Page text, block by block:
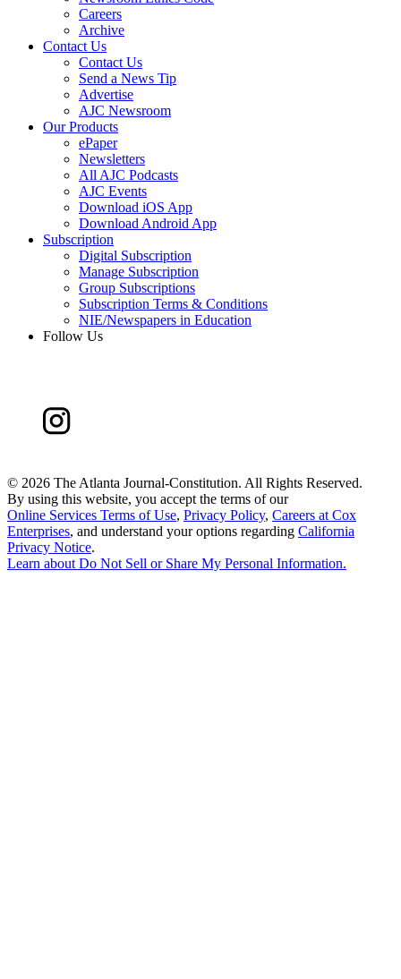
Careers
Archive
Contact Us
Contact Us
Send a News Tip
Advertise
AJC Newsroom
Our Products
ePaper
Newsletters
All AJC Podcasts
AJC Events
Download iOS App
Download Android App
Subscription
Digital Subscription
Manage Subscription
Group Subscriptions
Subscription Terms & Conditions
NIE/Newspapers in Education
Follow Us
© 2026 The Atlanta Journal-Constitution. All Rights Reserved.
By using this website, you accept the terms of our
Online Services Terms of Use, Privacy Policy, Careers at Cox
Enterprises, and understand your options regarding California
Privacy Notice.
Learn about Do Not Sell or Share My Personal Information.